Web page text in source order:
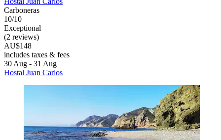
Carboneras
10/10
Exceptional
(2 reviews)
AU$148
includes taxes & fees
30 Aug - 31 Aug
Hostal Juan Carlos